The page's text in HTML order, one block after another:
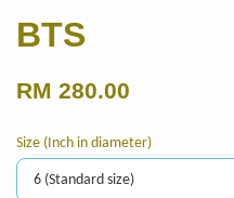
BTS
RM 280.00
Size (Inch in diameter)